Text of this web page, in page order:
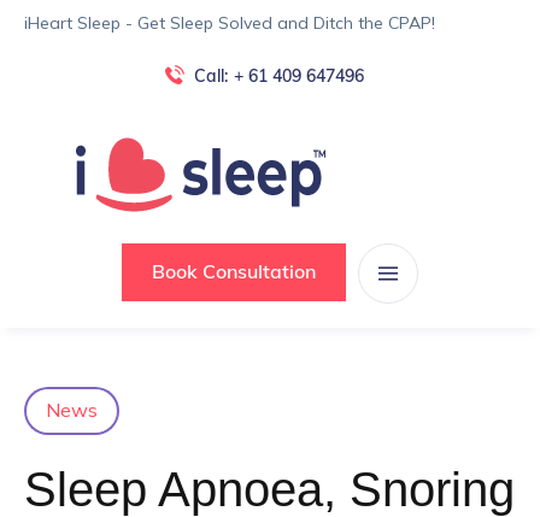
iHeart Sleep - Get Sleep Solved and Ditch the CPAP!
Call: + 61 409 647496
Book Consultation
News
Sleep Apnoea, Snoring